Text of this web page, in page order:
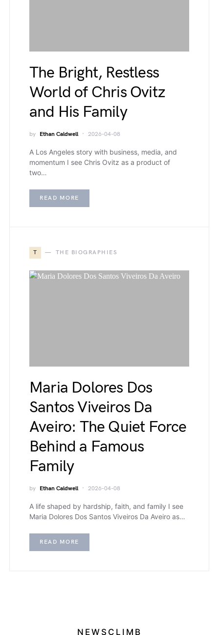
The Bright, Restless
World of Chris Ovitz
and His Family
by Ethan Caldwell 2026-04-08
A Los Angeles story with business, media, and
momentum I see Chris Ovitz as a product of
two…
READ MORE
T THE BIOGRAPHIES
Maria Dolores Dos
Santos Viveiros Da
Aveiro: The Quiet Force
Behind a Famous
Family
by Ethan Caldwell 2026-04-08
A life shaped by hardship, faith, and family I see
Maria Dolores Dos Santos Viveiros Da Aveiro as…
READ MORE
NEWSCLIMB